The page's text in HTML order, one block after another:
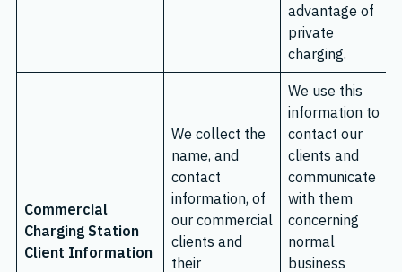
advantage of
private
charging.
Commercial
Charging Station
Client Information
We collect the
name, and
contact
information, of
our commercial
clients and
their
We use this
information to
contact our
clients and
communicate
with them
concerning
normal
business